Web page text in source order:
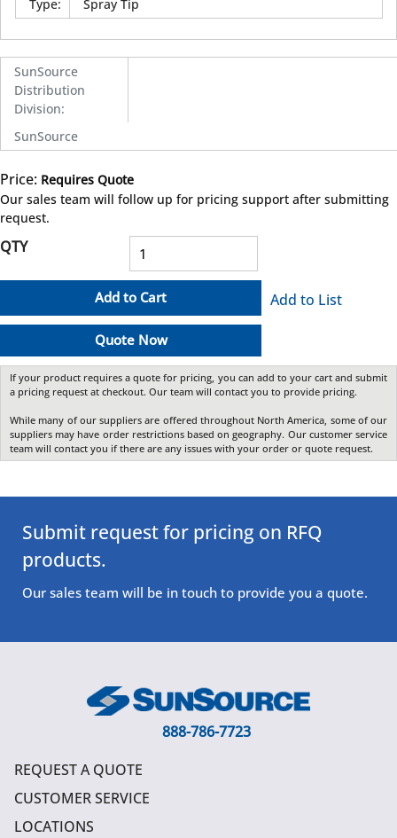
Type: Spray Tip
SunSource
Distribution
Division:
SunSource
Price: Requires Quote
Our sales team will follow up for pricing support after submitting
request.
QTY
Add to Cart
Quote Now
Add to List
If your product requires a quote for pricing, you can add to your cart and submit
a pricing request at checkout. Our team will contact you to provide pricing.
While many of our suppliers are offered throughout North America, some of our
suppliers may have order restrictions based on geography. Our customer service
team will contact you if there are any issues with your order or quote request.
Submit request for pricing on RFQ
products.
Our sales team will be in touch to provide you a quote.
888-786-7723
REQUEST A QUOTE
CUSTOMER SERVICE
LOCATIONS